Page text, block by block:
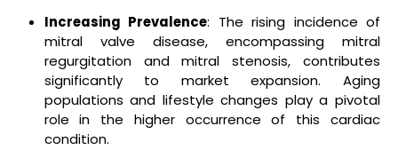
Increasing Prevalence: The rising incidence of
mitral valve disease, encompassing mitral
regurgitation and mitral stenosis, contributes
significantly to market expansion. Aging
populations and lifestyle changes play a pivotal
role in the higher occurrence of this cardiac
condition.